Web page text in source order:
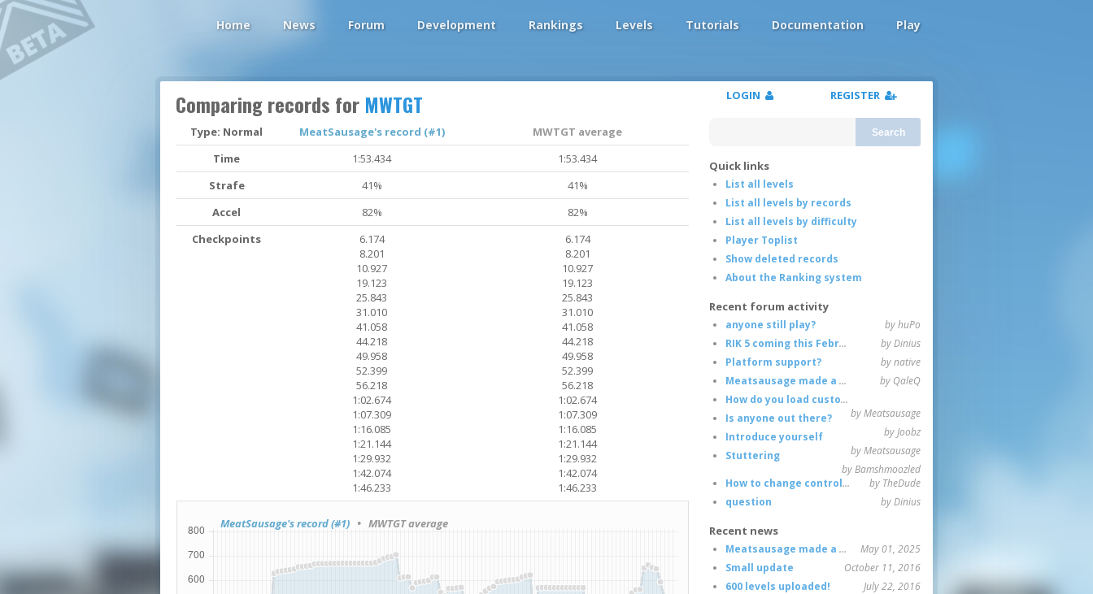
Home News Forum Development Rankings Levels Tutorials Documentation Play
Comparing records for MWTGT
Type: Normal MeatSausage's record (#1)
MWTGT average
Time
1:53.434
1:53.434
Strafe
41%
41%
Accel
82%
82%
Checkpoints
6.174
8.201
10.927
19.123
25.843
31.010
41.058
44.218
49.958
52.399
56.218
1:02.674
1:07.309
1:16.085
1:21.144
1:29.932
1:42.074
1:46.233
6.174
8.201
10.927
19.123
25.843
31.010
41.058
44.218
49.958
52.399
56.218
1:02.674
1:07.309
1:16.085
1:21.144
1:29.932
1:42.074
1:46.233
MeatSausage's record (#1)• MWTGT average
LOGIN REGISTER
Search
Quick links
List all levels
List all levels by records
List all levels by difficulty
Player Toplist
Show deleted records
About the Ranking system
Recent forum activity
anyone still play?
by huPo
RIK 5 coming this February
by Dinius
Platform support?
by native
Meatsausage made a game!
by QaleQ
How do you load custom maps
by Meatsausage
Is anyone out there?
by Joobz
Introduce yourself
by Meatsausage
Stuttering
by Bamshmoozled
How to change controls?
by TheDude
question
by Dinius
Recent news
Meatsausage made a game!
May 01, 2025
Small update
October 11, 2016
600 levels uploaded!
July 22, 2016